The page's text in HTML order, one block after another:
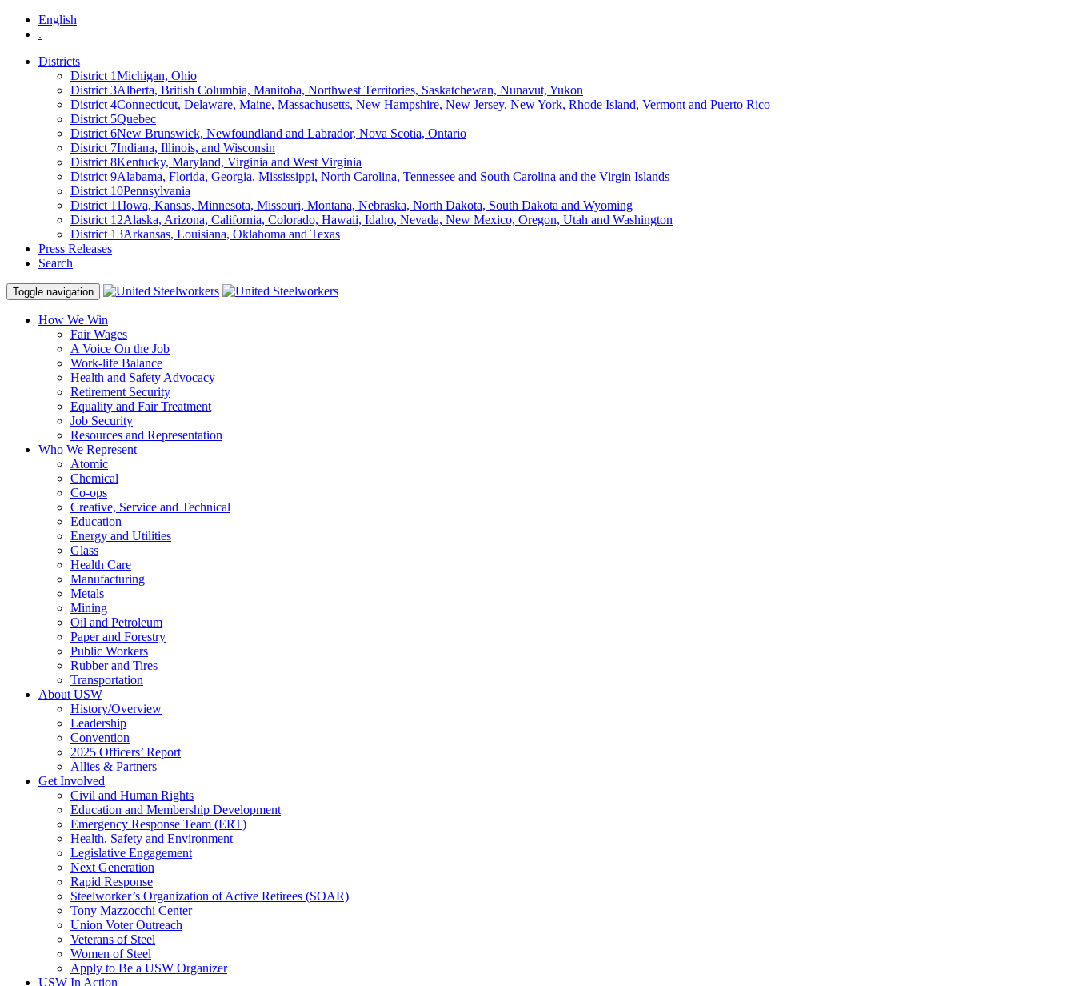
English
.
Districts
District 1Michigan, Ohio
District 3Alberta, British Columbia, Manitoba, Northwest Territories, Saskatchewan, Nunavut, Yukon
District 4Connecticut, Delaware, Maine, Massachusetts, New Hampshire, New Jersey, New York, Rhode Island, Vermont and Puerto Rico
District 5Quebec
District 6New Brunswick, Newfoundland and Labrador, Nova Scotia, Ontario
District 7Indiana, Illinois, and Wisconsin
District 8Kentucky, Maryland, Virginia and West Virginia
District 9Alabama, Florida, Georgia, Mississippi, North Carolina, Tennessee and South Carolina and the Virgin Islands
District 10Pennsylvania
District 11Iowa, Kansas, Minnesota, Missouri, Montana, Nebraska, North Dakota, South Dakota and Wyoming
District 12Alaska, Arizona, California, Colorado, Hawaii, Idaho, Nevada, New Mexico, Oregon, Utah and Washington
District 13Arkansas, Louisiana, Oklahoma and Texas
Press Releases
Search
Toggle navigation
How We Win
Fair Wages
A Voice On the Job
Work-life Balance
Health and Safety Advocacy
Retirement Security
Equality and Fair Treatment
Job Security
Resources and Representation
Who We Represent
Atomic
Chemical
Co-ops
Creative, Service and Technical
Education
Energy and Utilities
Glass
Health Care
Manufacturing
Metals
Mining
Oil and Petroleum
Paper and Forestry
Public Workers
Rubber and Tires
Transportation
About USW
History/Overview
Leadership
Convention
2025 Officers’ Report
Allies & Partners
Get Involved
Civil and Human Rights
Education and Membership Development
Emergency Response Team (ERT)
Health, Safety and Environment
Legislative Engagement
Next Generation
Rapid Response
Steelworker’s Organization of Active Retirees (SOAR)
Tony Mazzocchi Center
Union Voter Outreach
Veterans of Steel
Women of Steel
Apply to Be a USW Organizer
USW In Action